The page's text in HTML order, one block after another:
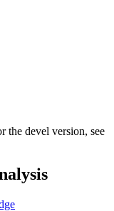
devel version, see